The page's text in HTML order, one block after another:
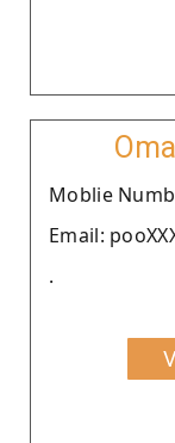
Moblie
Email:
.